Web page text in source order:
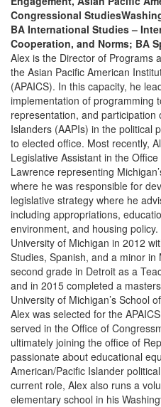
Congressional
BA International Studies –
Cooperation, and Norms; BA
Alex is the Director of Programs
the Asian Pacific American
(APAICS). In this capacity, he
implementation of programming
representation, and
Islanders (AAPIs) in the political
to elected office. Most recently,
Legislative Assistant in the
Lawrence representing
where he was responsible for
legislative strategy where he
including appropriations,
environment, and housing
University of Michigan in 2012
Studies, Spanish, and a minor
second grade in Detroit as a
and in 2015 completed a
University of Michigan’s School
Alex was selected for the
served in the Office of
ultimately joining the office of
passionate about educational
American/Pacific Islander
current role, Alex also runs a
elementary school in his